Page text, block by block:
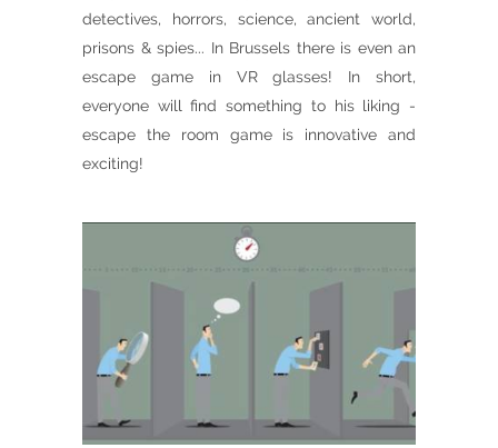
detectives, horrors, science, ancient world,
prisons & spies... In Brussels there is even an
escape game in VR glasses! In short,
everyone will find something to his liking -
escape the room game is innovative and
exciting!